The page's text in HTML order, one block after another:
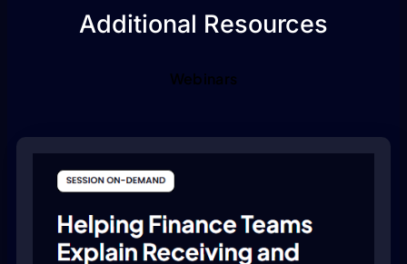
Additional Resources
Webinars